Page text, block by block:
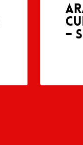
–